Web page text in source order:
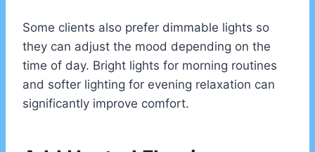
Some clients also prefer dimmable lights so
they can adjust the mood depending on the
time of day. Bright lights for morning routines
and softer lighting for evening relaxation can
significantly improve comfort.